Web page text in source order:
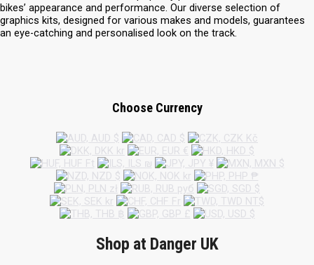
bikes’ appearance and performance. Our diverse selection of
graphics kits, designed for various makes and models, guarantees
an eye-catching and personalised look on the track.
Choose Currency
Shop at Danger UK